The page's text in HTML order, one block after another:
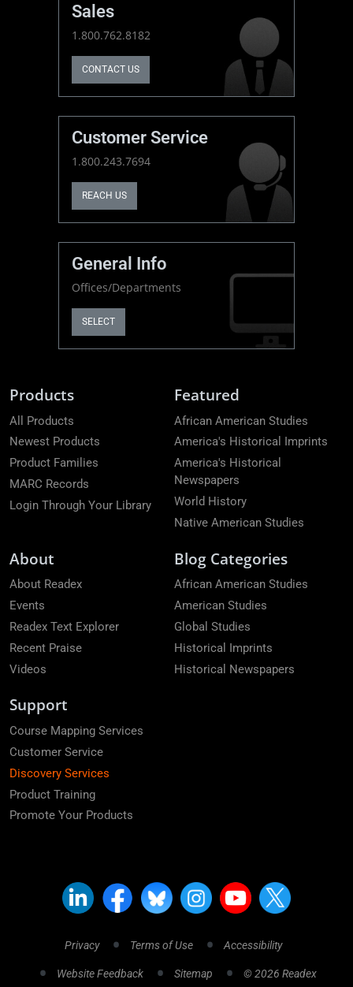
Sales
1.800.762.8182
CONTACT US
Customer Service
1.800.243.7694
REACH US
General Info
Offices/Departments
SELECT
Products
All Products
Newest Products
Product Families
MARC Records
Login Through Your Library
Featured
African American Studies
America's Historical Imprints
America's Historical
Newspapers
World History
Native American Studies
About
About Readex
Events
Readex Text Explorer
Recent Praise
Videos
Blog Categories
African American Studies
American Studies
Global Studies
Historical Imprints
Historical Newspapers
Support
Course Mapping Services
Customer Service
Discovery Services
Product Training
Promote Your Products
Privacy Terms of Use Accessibility
Website Feedback Sitemap © 2026 Readex